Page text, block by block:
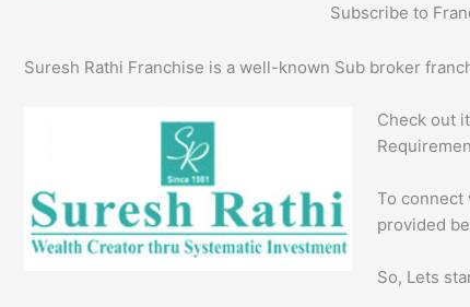
Subscribe to
Suresh Rathi Franchise is a well-known Sub broker
Check out
To connect
provided
So, Lets